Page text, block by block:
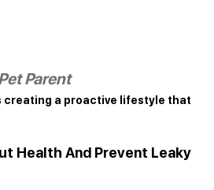
Parent
creating a proactive lifestyle that
Health And Prevent Leaky